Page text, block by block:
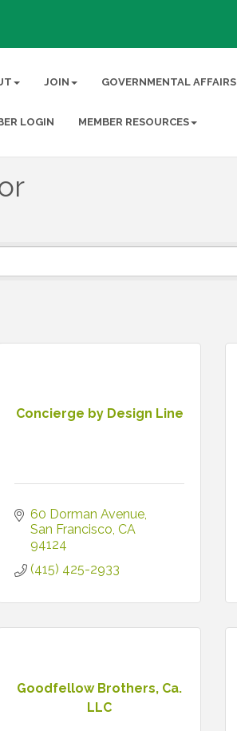
JOIN GOVERNMENTAL AFFAIRS
LOGIN MEMBER RESOURCES
Concierge by Design Line
60 Dorman Avenue
San Francisco CA
94124
(415) 425-2933
Goodfellow Brothers, Ca.
LLC